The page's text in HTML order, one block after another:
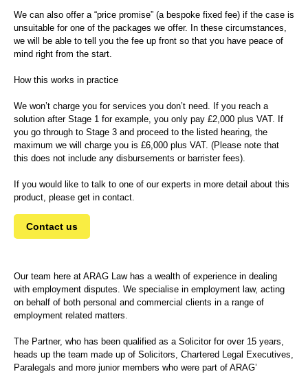
We can also offer a “price promise” (a bespoke fixed fee) if the case is
unsuitable for one of the packages we offer. In these circumstances,
we will be able to tell you the fee up front so that you have peace of
mind right from the start.
How this works in practice
We won’t charge you for services you don’t need. If you reach a
solution after Stage 1 for example, you only pay £2,000 plus VAT. If
you go through to Stage 3 and proceed to the listed hearing, the
maximum we will charge you is £6,000 plus VAT. (Please note that
this does not include any disbursements or barrister fees).
If you would like to talk to one of our experts in more detail about this
product, please get in contact.
Contact us
Our team here at ARAG Law has a wealth of experience in dealing
with employment disputes. We specialise in employment law, acting
on behalf of both personal and commercial clients in a range of
employment related matters.
The Partner, who has been qualified as a Solicitor for over 15 years,
heads up the team made up of Solicitors, Chartered Legal Executives,
Paralegals and more junior members who were part of ARAG’